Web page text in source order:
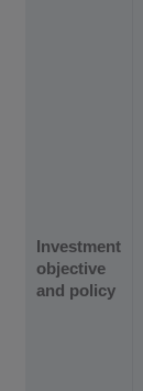
Investment
objective
and policy